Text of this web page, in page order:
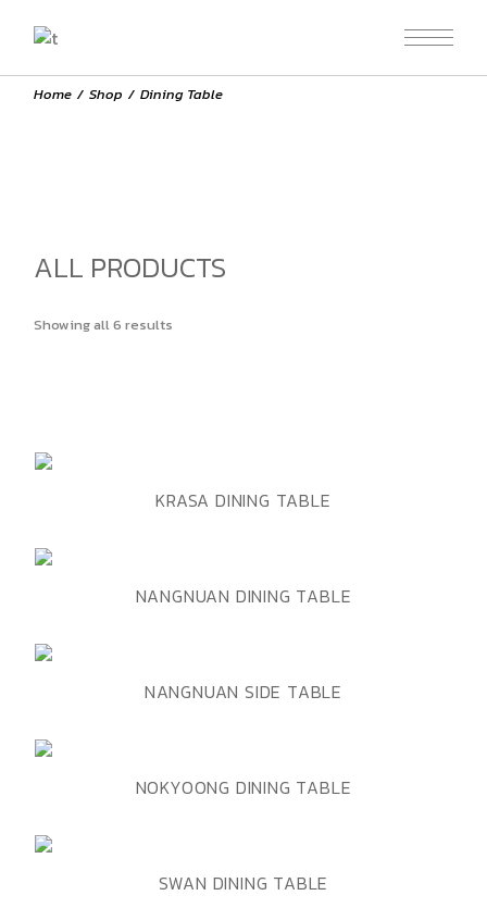
Home Shop Dining Table
ALL PRODUCTS
Showing all 6 results
ADD TO WISHLIST
QUICK VIEWKRASA DINING TABLE
ADD TO WISHLIST
QUICK VIEW
NANGNUAN DINING TABLE
ADD TO WISHLIST
QUICK VIEWNANGNUAN SIDE TABLE
ADD TO WISHLIST
QUICK VIEW
NOKYOONG DINING TABLE
ADD TO WISHLIST
QUICK VIEWSWAN DINING TABLE